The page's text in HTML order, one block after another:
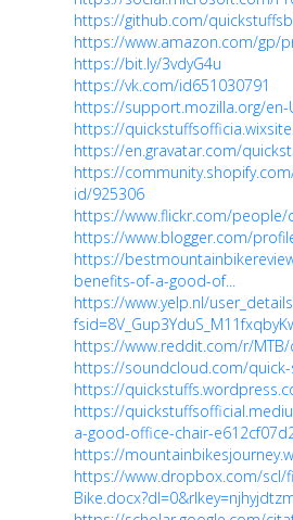
https://github.com/
https://www.amazon.com/gp/
https://bit.ly/3vdyG4u
https://vk.com/id651030791
https://support.mozilla.org/
https://
https://en.gravatar.com/
https://
id/925306
https://www.flickr.com/people/
https://www.blogger.com/
https://
benefits-of-a-good-of...
https://www.yelp.nl/
https://www.reddit.com/r/
https://soundcloud.com/
https://
https://
a-good-office-chair-
https://
https://www.dropbox.com/scl/